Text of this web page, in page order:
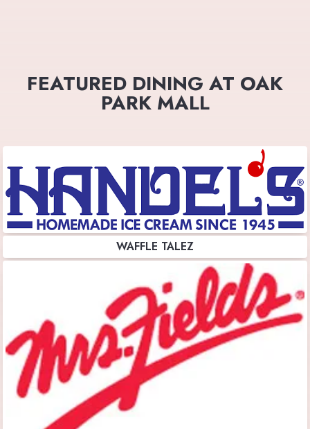
FEATURED DINING AT OAK
PARK MALL
WAFFLE TALEZ